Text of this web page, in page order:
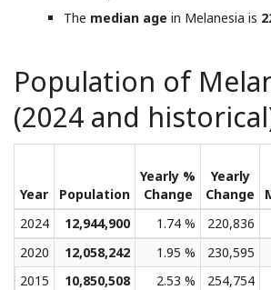
The median age in Melanesia is
Population of
(2024 and
Year Population
Yearly %
Change
Yearly
Change
2024
12,944,900 1.74 % 220,836
2020
12,058,242 1.95 % 230,595
2015
10,850,508 2.53 % 254,754